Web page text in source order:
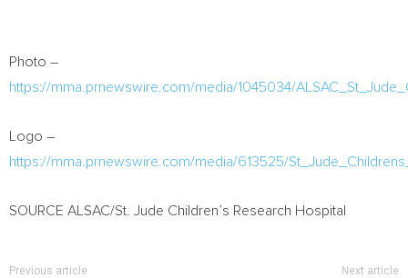
Photo –
https://mma.prnewswire.com/media/1045034/
Logo –
https://mma.prnewswire.com/media/613525/
SOURCE ALSAC/St. Jude Children’s Research Hospital
Previous article Next article